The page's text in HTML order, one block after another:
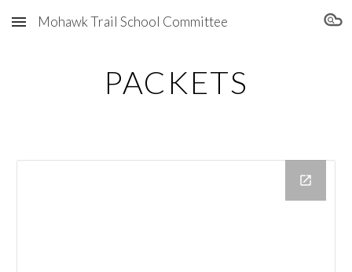
Skip to main content Skip to navigation
Mohawk Trail School Committee
PACKETS